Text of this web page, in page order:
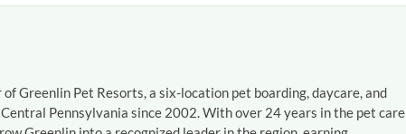
of Greenlin Pet Resorts, a six-location pet boarding, daycare, and
Pennsylvania since 2002. With over 24 years in the pet care